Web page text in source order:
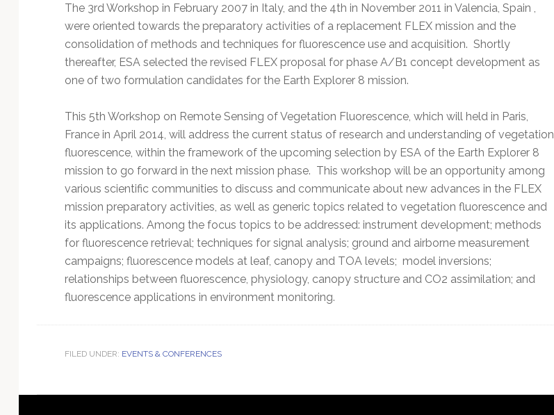
The 3rd Workshop in February 2007 in Italy, and the 4th in November 2011 in Valencia, Spain ,
were oriented towards the preparatory activities of a replacement FLEX mission and the
consolidation of methods and techniques for fluorescence use and acquisition. Shortly
thereafter, ESA selected the revised FLEX proposal for phase A/B1 concept development as
one of two formulation candidates for the Earth Explorer 8 mission.
This 5th Workshop on Remote Sensing of Vegetation Fluorescence, which will held in Paris,
France in April 2014, will address the current status of research and understanding of vegetation
fluorescence, within the framework of the upcoming selection by ESA of the Earth Explorer 8
mission to go forward in the next mission phase. This workshop will be an opportunity among
various scientific communities to discuss and communicate about new advances in the FLEX
mission preparatory activities, as well as generic topics related to vegetation fluorescence and
its applications. Among the focus topics to be addressed: instrument development; methods
for fluorescence retrieval; techniques for signal analysis; ground and airborne measurement
campaigns; fluorescence models at leaf, canopy and TOA levels; model inversions;
relationships between fluorescence, physiology, canopy structure and CO2 assimilation; and
fluorescence applications in environment monitoring.
FILED UNDER: EVENTS & CONFERENCES